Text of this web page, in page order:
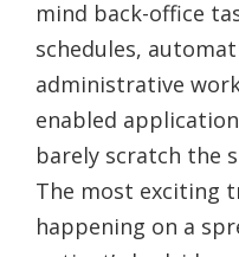
mind back-office
schedules,
administrative
enabled
barely scratch the
The most exciting
happening on a